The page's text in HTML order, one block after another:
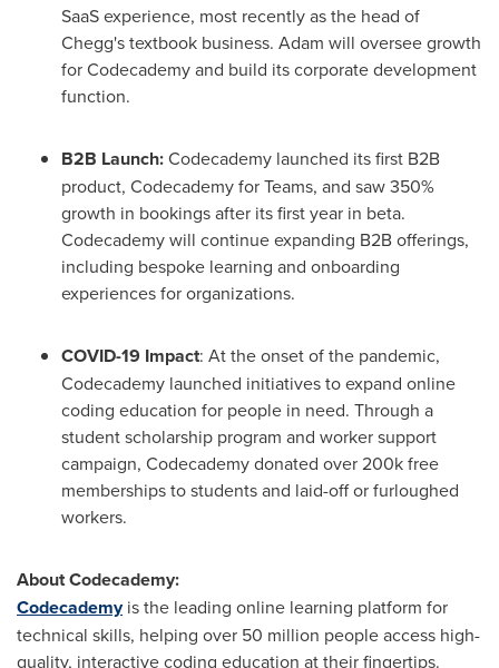
SaaS experience, most recently as the head of
Chegg's textbook business. Adam will oversee growth
for Codecademy and build its corporate development
function.
B2B Launch:Codecademy launched its first B2B
product, Codecademy for Teams, and saw 350%
growth in bookings after its first year in beta.
Codecademy will continue expanding B2B offerings,
including bespoke learning and onboarding
experiences for organizations.
COVID-19 Impact: At the onset of the pandemic,
Codecademy launched initiatives to expand online
coding education for people in need. Through a
student scholarship program and worker support
campaign, Codecademy donated over200kfree
memberships to students and laid-off or furloughed
workers.
About Codecademy:
Codecademyis the leading online learning platform for
technical skills, helping over 50 million people access high-
quality, interactive coding education at their fingertips.